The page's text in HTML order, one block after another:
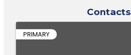
Contacts
PRIMARY